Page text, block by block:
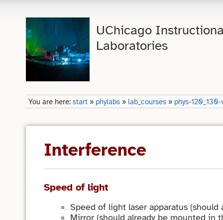
UChicago
Laboratories
You are here:start » phylabs » lab_courses » phys-
Interference
Speed of light
Speed of light laser apparatus
Mirror (should already be mounted in